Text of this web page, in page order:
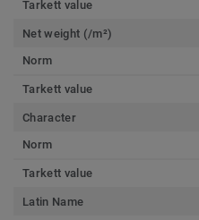
Tarkett value
Net weight (/m²)
Norm
Tarkett value
Character
Norm
Tarkett value
Latin Name